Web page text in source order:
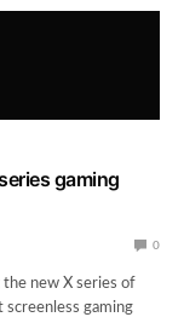
gaming
0
the new X series of
gaming